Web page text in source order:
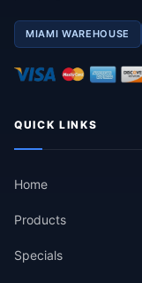
MIAMI WAREHOUSE
QUICK LINKS
Home
Products
Specials